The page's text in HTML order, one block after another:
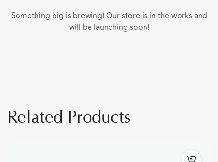
Something big is brewing! Our store is in the works and
will be launching soon!
Related Products